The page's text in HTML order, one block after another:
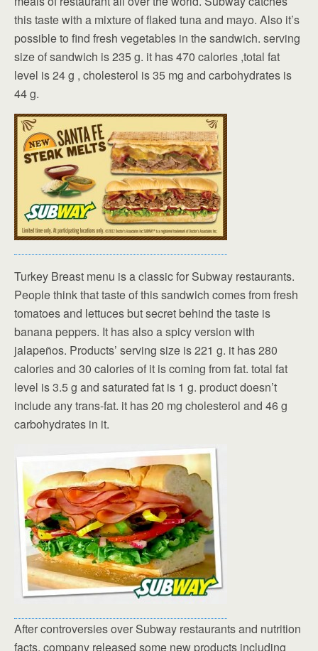
this taste with a mixture of flaked tuna and mayo. Also it’s
possible to find fresh vegetables in the sandwich. serving
size of sandwich is 235 g. it has 470 calories ,total fat
level is 24 g , cholesterol is 35 mg and carbohydrates is
44 g.
Turkey Breast menu is a classic for Subway restaurants.
People think that taste of this sandwich comes from fresh
tomatoes and lettuces but secret behind the taste is
banana peppers. It has also a spicy version with
jalapeños. Products’ serving size is 221 g. it has 280
calories and 30 calories of it is coming from fat. total fat
level is 3.5 g and saturated fat is 1 g. product doesn’t
include any trans-fat. it has 20 mg cholesterol and 46 g
carbohydrates in it.
After controversies over Subway restaurants and nutrition
facts, company released some new products including